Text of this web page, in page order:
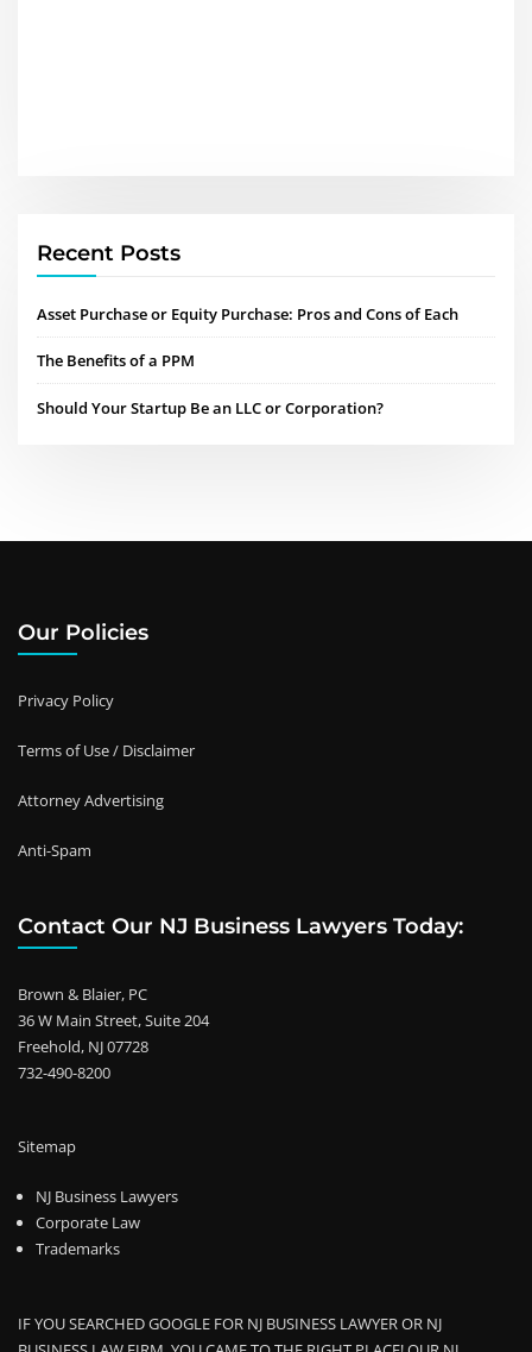
Recent Posts
Asset Purchase or Equity Purchase: Pros and Cons of Each
The Benefits of a PPM
Should Your Startup Be an LLC or Corporation?
Our Policies
Privacy Policy
Terms of Use / Disclaimer
Attorney Advertising
Anti-Spam
Contact Our NJ Business Lawyers Today:
Brown & Blaier, PC
36 W Main Street, Suite 204
Freehold, NJ 07728
732-490-8200
Sitemap
NJ Business Lawyers
Corporate Law
Trademarks
IF YOU SEARCHED GOOGLE FOR NJ BUSINESS LAWYER OR NJ